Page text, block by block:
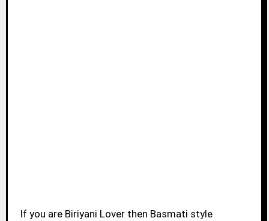
If you are Biriyani Lover then Basmati style